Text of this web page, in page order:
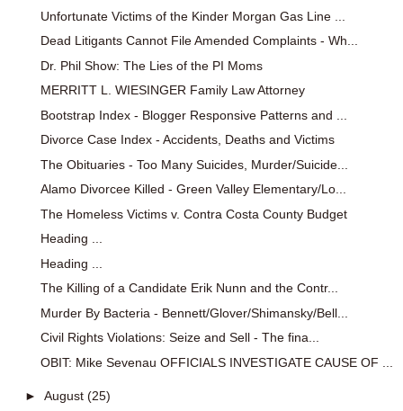
Unfortunate Victims of the Kinder Morgan Gas Line ...
Dead Litigants Cannot File Amended Complaints - Wh...
Dr. Phil Show: The Lies of the PI Moms
MERRITT L. WIESINGER Family Law Attorney
Bootstrap Index - Blogger Responsive Patterns and ...
Divorce Case Index - Accidents, Deaths and Victims
The Obituaries - Too Many Suicides, Murder/Suicide...
Alamo Divorcee Killed - Green Valley Elementary/Lo...
The Homeless Victims v. Contra Costa County Budget
Heading ...
Heading ...
The Killing of a Candidate Erik Nunn and the Contr...
Murder By Bacteria - Bennett/Glover/Shimansky/Bell...
Civil Rights Violations: Seize and Sell - The fina...
OBIT: Mike Sevenau OFFICIALS INVESTIGATE CAUSE OF ...
► August (25)